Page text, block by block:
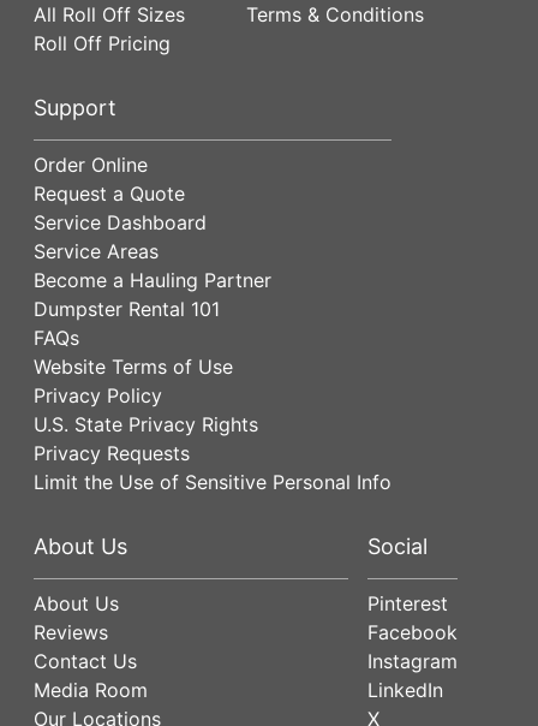
All Roll Off Sizes
Roll Off Pricing
Terms & Conditions
Support
Order Online
Request a Quote
Service Dashboard
Service Areas
Become a Hauling Partner
Dumpster Rental 101
FAQs
Website Terms of Use
Privacy Policy
U.S. State Privacy Rights
Privacy Requests
Limit the Use of Sensitive Personal Info
About Us
About Us
Reviews
Contact Us
Media Room
Our Locations
Social
Pinterest
Facebook
Instagram
LinkedIn
X